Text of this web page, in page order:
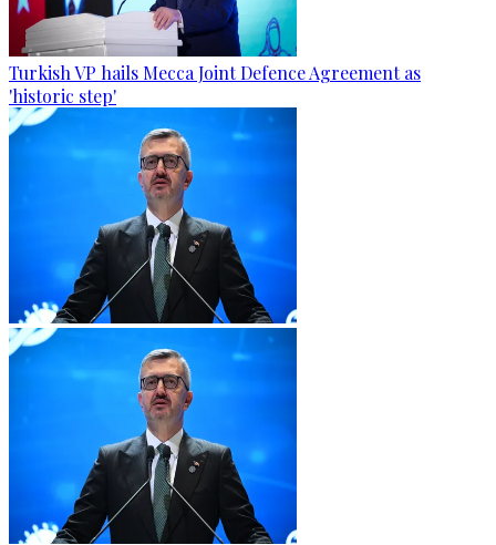
Turkish VP hails Mecca Joint Defence Agreement as
'historic step'